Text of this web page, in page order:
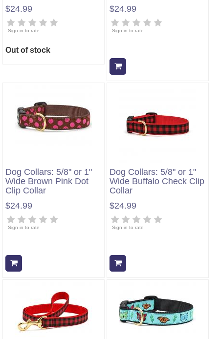
$24.99
Sign in to rate
Out of stock
$24.99
Sign in to rate
Dog Collars: 5/8" or 1"
Wide Brown Pink Dot
Clip Collar
$24.99
Sign in to rate
Dog Collars: 5/8" or 1"
Wide Buffalo Check Clip
Collar
$24.99
Sign in to rate